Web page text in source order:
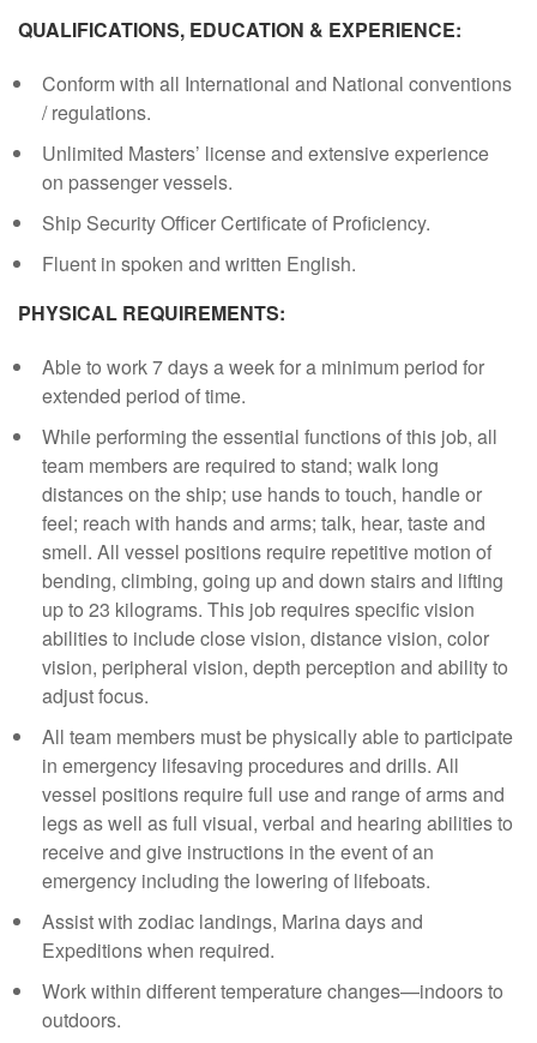
QUALIFICATIONS, EDUCATION & EXPERIENCE:
Conform with all International and National conventions
/ regulations.
Unlimited Masters’ license and extensive experience
on passenger vessels.
Ship Security Officer Certificate of Proficiency.
Fluent in spoken and written English.
PHYSICAL REQUIREMENTS:
Able to work 7 days a week for a minimum period for
extended period of time.
While performing the essential functions of this job, all
team members are required to stand; walk long
distances on the ship; use hands to touch, handle or
feel; reach with hands and arms; talk, hear, taste and
smell. All vessel positions require repetitive motion of
bending, climbing, going up and down stairs and lifting
up to 23 kilograms. This job requires specific vision
abilities to include close vision, distance vision, color
vision, peripheral vision, depth perception and ability to
adjust focus.
All team members must be physically able to participate
in emergency lifesaving procedures and drills. All
vessel positions require full use and range of arms and
legs as well as full visual, verbal and hearing abilities to
receive and give instructions in the event of an
emergency including the lowering of lifeboats.
Assist with zodiac landings, Marina days and
Expeditions when required.
Work within different temperature changes—indoors to
outdoors.